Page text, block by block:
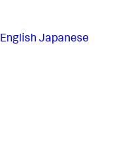
English Japanese